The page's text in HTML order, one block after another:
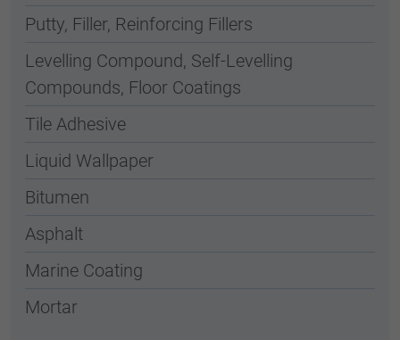
Putty, Filler, Reinforcing Fillers
Levelling Compound, Self-Levelling
Compounds, Floor Coatings
Tile Adhesive
Liquid Wallpaper
Bitumen
Asphalt
Marine Coating
Mortar